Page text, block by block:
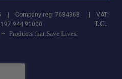
| Company reg: 7684368 | VAT:
944 91000
I.C.
Products that Save Lives.